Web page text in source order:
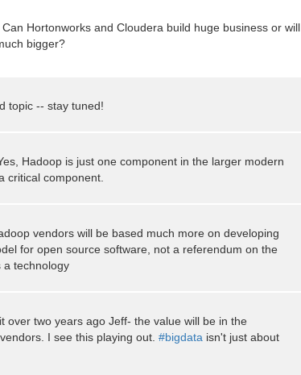
Hortonworks and Cloudera build huge business or will
bigger?
topic -- stay tuned!
Hadoop is just one component in the larger modern
critical component.
vendors will be based much more on developing
for open source software, not a referendum on the
a technology
over two years ago Jeff- the value will be in the
I see this playing out. #bigdata isn't just about